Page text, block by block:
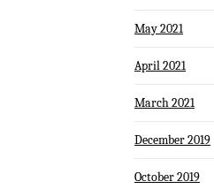
May 2021
April 2021
March 2021
December 2019
October 2019